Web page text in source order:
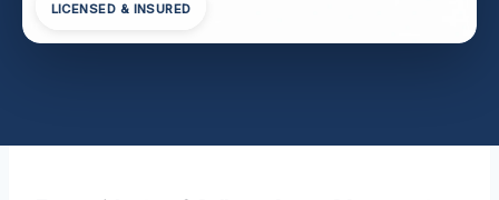
LICENSED & INSURED